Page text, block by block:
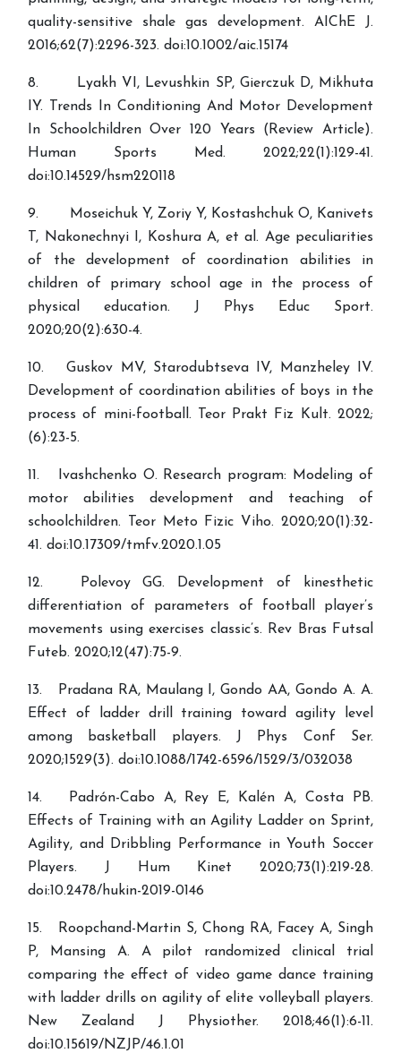
quality-sensitive shale gas development. AIChE J.
2016;62(7):2296-323. doi:10.1002/aic.15174
8. Lyakh VI, Levushkin SP, Gierczuk D, Mikhuta
IY. Trends In Conditioning And Motor Development
In Schoolchildren Over 120 Years (Review Article).
Human Sports Med. 2022;22(1):129-41.
doi:10.14529/hsm220118
9. Moseichuk Y, Zoriy Y, Kostashchuk O, Kanivets
T, Nakonechnyi I, Koshura A, et al. Age peculiarities
of the development of coordination abilities in
children of primary school age in the process of
physical education. J Phys Educ Sport.
2020;20(2):630-4.
10. Guskov MV, Starodubtseva IV, Manzheley IV.
Development of coordination abilities of boys in the
process of mini-football. Teor Prakt Fiz Kult. 2022;
(6):23-5.
11. Ivashchenko O. Research program: Modeling of
motor abilities development and teaching of
schoolchildren. Teor Meto Fizic Viho. 2020;20(1):32-
41. doi:10.17309/tmfv.2020.1.05
12. Polevoy GG. Development of kinesthetic
differentiation of parameters of football player’s
movements using exercises classic’s. Rev Bras Futsal
Futeb. 2020;12(47):75-9.
13. Pradana RA, Maulang I, Gondo AA, Gondo A. A.
Effect of ladder drill training toward agility level
among basketball players. J Phys Conf Ser.
2020;1529(3). doi:10.1088/1742-6596/1529/3/032038
14. Padrón-Cabo A, Rey E, Kalén A, Costa PB.
Effects of Training with an Agility Ladder on Sprint,
Agility, and Dribbling Performance in Youth Soccer
Players. J Hum Kinet 2020;73(1):219-28.
doi:10.2478/hukin-2019-0146
15. Roopchand-Martin S, Chong RA, Facey A, Singh
P, Mansing A. A pilot randomized clinical trial
comparing the effect of video game dance training
with ladder drills on agility of elite volleyball players.
New Zealand J Physiother. 2018;46(1):6-11.
doi:10.15619/NZJP/46.1.01